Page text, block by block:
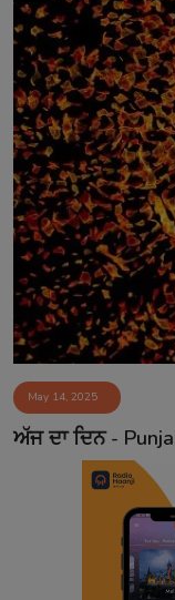
Gallery
Sponsors
Matrimonial
Event
Contact
May 14, 2025
ਅੱਜ ਦਾ ਦਿਨ -